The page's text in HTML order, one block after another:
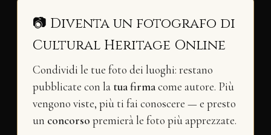
📷 Diventa un fotografo di
Cultural Heritage Online
Condividi le tue foto dei luoghi: restano
pubblicate con la tua firmacome autore. Più
vengono viste, più ti fai conoscere — e presto
un concorso premierà le foto più apprezzate.